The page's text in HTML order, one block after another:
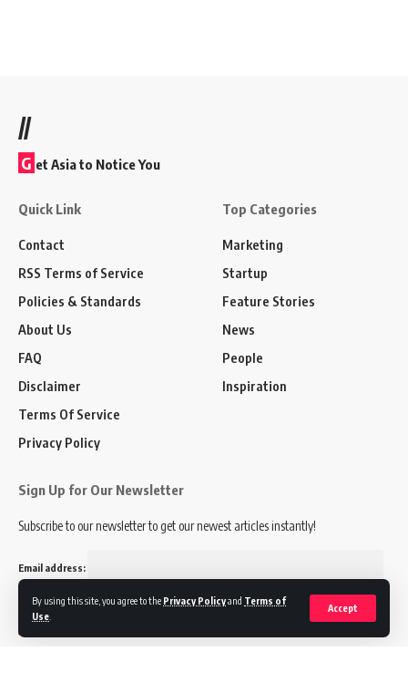
By using this site, you agree to the Privacy Policyand Terms of
Use
Accept
//
G et Asia to Notice You
Quick Link
Contact
RSS Terms of Service
Policies & Standards
About Us
FAQ
Disclaimer
Terms Of Service
Privacy Policy
Top Categories
Marketing
Startup
Feature Stories
News
People
Inspiration
Sign Up for Our Newsletter
Subscribe to our newsletter to get our newest articles instantly!
Email address: